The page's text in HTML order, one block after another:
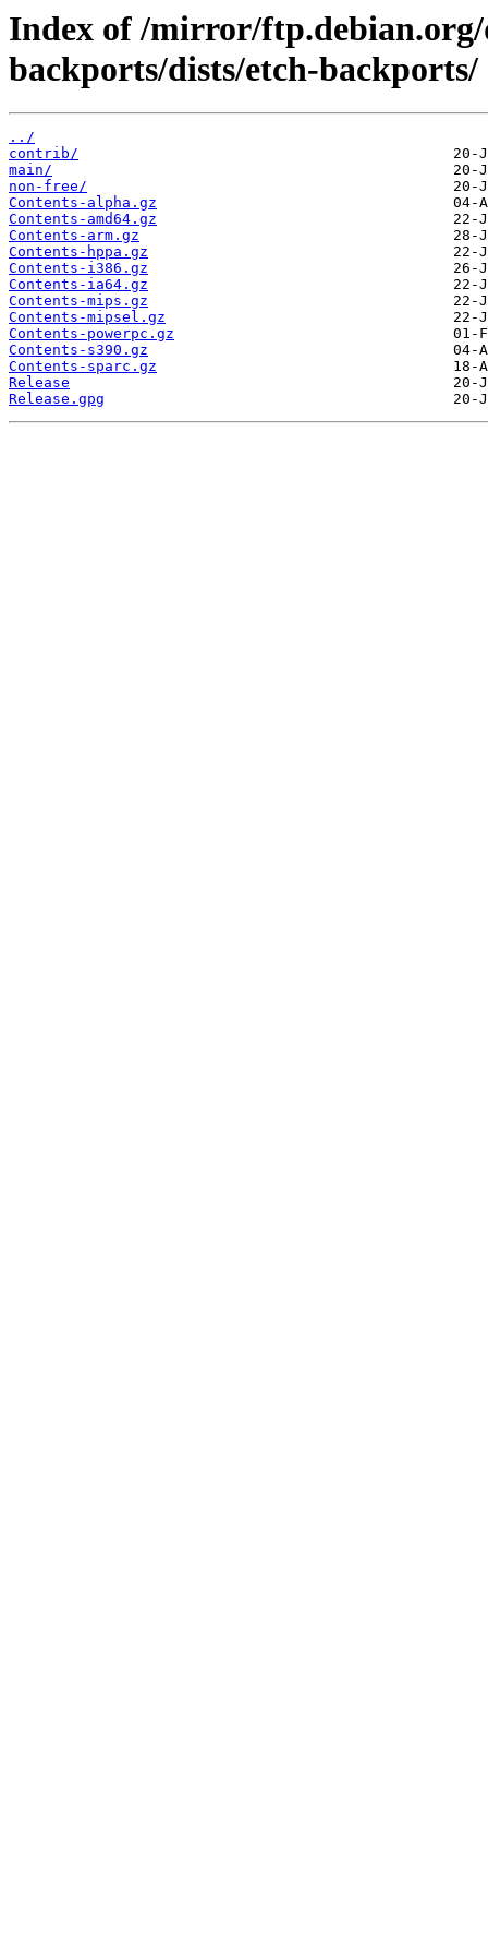
Index of /mirror/
backports/dists/etch-backports/
../
contrib/
main/
non-free/
Contents-alpha.gz
Contents-amd64.gz
Contents-arm.gz
Contents-hppa.gz
Contents-i386.gz
Contents-ia64.gz
Contents-mips.gz
Contents-mipsel.gz
Contents-powerpc.gz
Contents-s390.gz
Contents-sparc.gz
Release
Release.gpg